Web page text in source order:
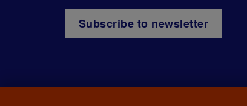
Subscribe to newsletter